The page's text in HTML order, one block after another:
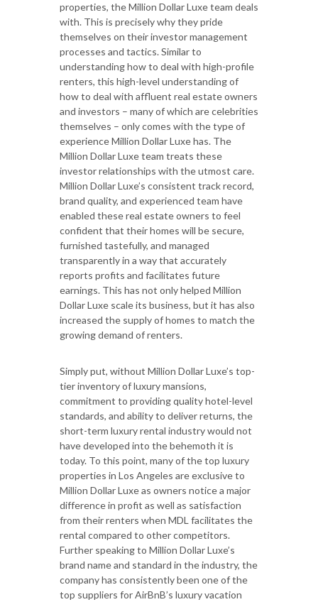
properties, the Million Dollar Luxe team deals
with. This is precisely why they pride
themselves on their investor management
processes and tactics. Similar to
understanding how to deal with high-profile
renters, this high-level understanding of
how to deal with affluent real estate owners
and investors – many of which are celebrities
themselves – only comes with the type of
experience Million Dollar Luxe has. The
Million Dollar Luxe team treats these
investor relationships with the utmost care.
Million Dollar Luxe’s consistent track record,
brand quality, and experienced team have
enabled these real estate owners to feel
confident that their homes will be secure,
furnished tastefully, and managed
transparently in a way that accurately
reports profits and facilitates future
earnings. This has not only helped Million
Dollar Luxe scale its business, but it has also
increased the supply of homes to match the
growing demand of renters.
Simply put, without Million Dollar Luxe’s top-
tier inventory of luxury mansions,
commitment to providing quality hotel-level
standards, and ability to deliver returns, the
short-term luxury rental industry would not
have developed into the behemoth it is
today. To this point, many of the top luxury
properties in Los Angeles are exclusive to
Million Dollar Luxe as owners notice a major
difference in profit as well as satisfaction
from their renters when MDL facilitates the
rental compared to other competitors.
Further speaking to Million Dollar Luxe’s
brand name and standard in the industry, the
company has consistently been one of the
top suppliers for AirBnB’s luxury vacation